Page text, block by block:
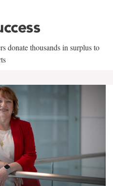
donate thousands in surplus to